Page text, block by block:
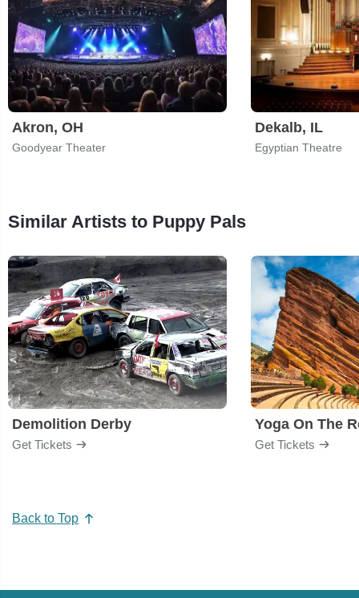
Akron, OH
Goodyear Theater
Dekalb, IL
Egyptian Theatre
Similar Artists to Puppy Pals
Demolition Derby
Get Tickets
Yoga On The
Get Tickets
Back to Top